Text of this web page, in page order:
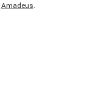
Amadeus.